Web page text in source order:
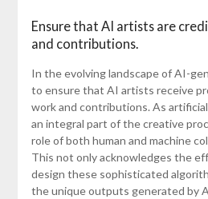
Ensure that AI artists are
and contributions.
In the evolving landscape of AI-
to ensure that AI artists receive
work and contributions. As
an integral part of the creative
role of both human and machine
This not only acknowledges the
design these sophisticated
the unique outputs generated by